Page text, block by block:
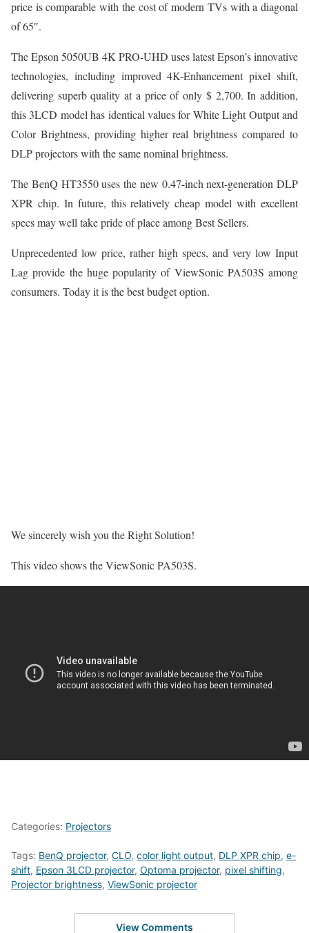
price is comparable with the cost of modern TVs with a diagonal
of 65″.
The Epson 5050UB 4K PRO-UHD uses latest Epson’s innovative
technologies, including improved 4K-Enhancement pixel shift,
delivering superb quality at a price of only $ 2,700. In addition,
this 3LCD model has identical values for White Light Output and
Color Brightness, providing higher real brightness compared to
DLP projectors with the same nominal brightness.
The BenQ HT3550 uses the new 0.47-inch next-generation DLP
XPR chip. In future, this relatively cheap model with excellent
specs may well take pride of place among Best Sellers.
Unprecedented low price, rather high specs, and very low Input
Lag provide the huge popularity of ViewSonic PA503S among
consumers. Today it is the best budget option.
We sincerely wish you the Right Solution!
This video shows the ViewSonic PA503S.
Categories: Projectors
Tags: BenQ projector, CLO, color light output, DLP XPR chip, e-
shift, Epson 3LCD projector, Optoma projector, pixel shifting,
Projector brightness, ViewSonic projector
View Comments